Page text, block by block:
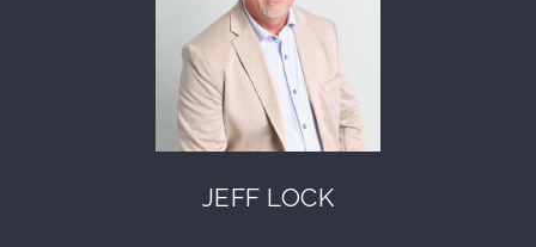
JEFF LOCK